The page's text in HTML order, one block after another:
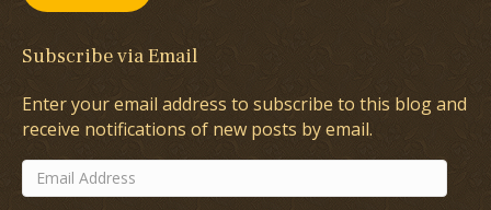
Subscribe via Email
Enter your email address to subscribe to this blog and
receive notifications of new posts by email.
Email
Address